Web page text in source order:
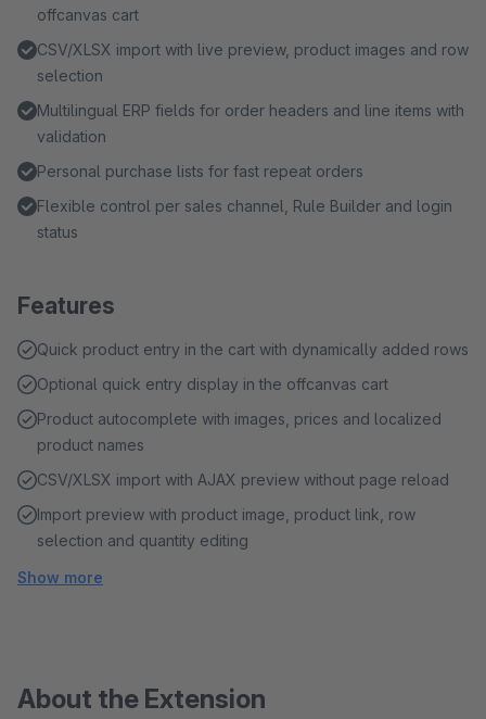
offcanvas cart
CSV/XLSX import with live preview, product images and row
selection
Multilingual ERP fields for order headers and line items with
validation
Personal purchase lists for fast repeat orders
Flexible control per sales channel, Rule Builder and login
status
Features
Quick product entry in the cart with dynamically added rows
Optional quick entry display in the offcanvas cart
Product autocomplete with images, prices and localized
product names
CSV/XLSX import with AJAX preview without page reload
Import preview with product image, product link, row
selection and quantity editing
Show more
About the Extension